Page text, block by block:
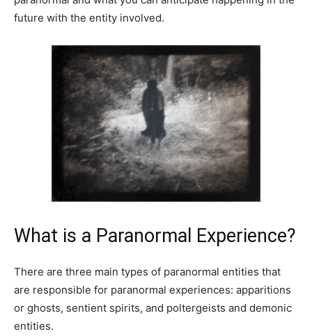
future with the entity involved.
What is a Paranormal Experience?
There are three main types of paranormal entities that
are responsible for paranormal experiences: apparitions
or ghosts, sentient spirits, and poltergeists and demonic
entities.